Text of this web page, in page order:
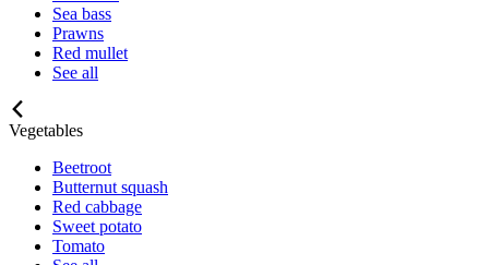
Sea bass
Prawns
Red mullet
See all
Vegetables
Beetroot
Butternut squash
Red cabbage
Sweet potato
Tomato